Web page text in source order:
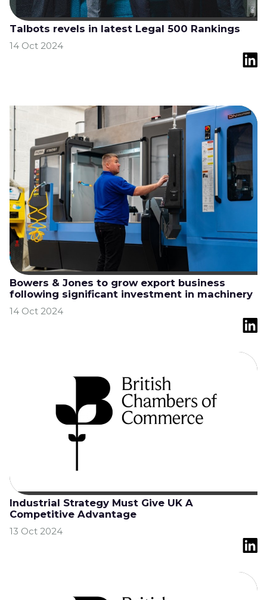
Talbots revels in latest Legal 500 Rankings
14 Oct 2024
Bowers & Jones to grow export business
following significant investment in machinery
14 Oct 2024
Industrial Strategy Must Give UK A
Competitive Advantage
13 Oct 2024